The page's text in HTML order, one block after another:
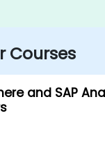
Courses
and SAP